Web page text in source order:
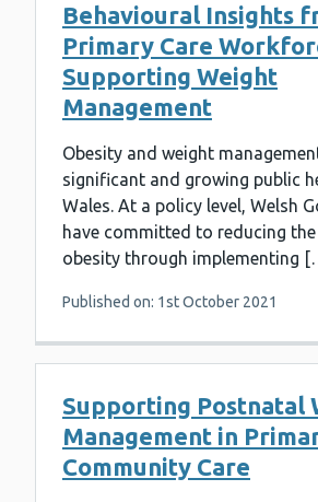
Behavioural Insights
Primary Care
Supporting Weight
Management
Obesity and weight
significant and growing public
Wales. At a policy level, Welsh
have committed to reducing
obesity through implementing
Published on: 1st October 2021
Supporting Postnatal
Management in
Community Care